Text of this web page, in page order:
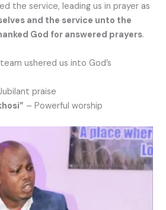
the service, leading us in prayer as
and the service unto the
God for answered prayers.
ushered us into God’s
praise
– Powerful worship